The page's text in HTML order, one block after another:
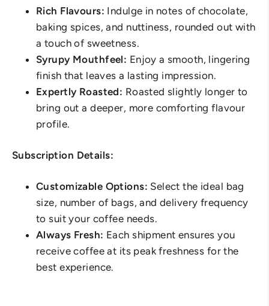
Rich Flavours: Indulge in notes of chocolate,
baking spices, and nuttiness, rounded out with
a touch of sweetness.
Syrupy Mouthfeel: Enjoy a smooth, lingering
finish that leaves a lasting impression.
Expertly Roasted: Roasted slightly longer to
bring out a deeper, more comforting flavour
profile.
Subscription Details:
Customizable Options: Select the ideal bag
size, number of bags, and delivery frequency
to suit your coffee needs.
Always Fresh: Each shipment ensures you
receive coffee at its peak freshness for the
best experience.